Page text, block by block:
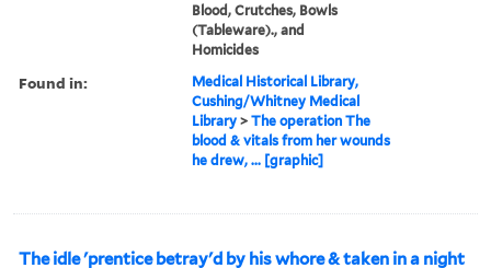
Blood, Crutches, Bowls
(Tableware)., and
Homicides
Found in:
Medical Historical Library,
Cushing/Whitney Medical
Library >The operation The
blood & vitals from her wounds
he drew, ... [graphic]
The idle 'prentice betray'd by his whore & taken in a night